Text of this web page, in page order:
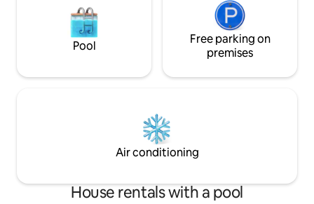
Pool
Free parking on
premises
Air conditioning
House rentals with a pool